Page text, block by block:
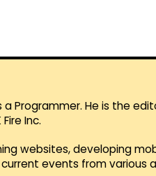
a Programmer. He is the
Inc.
websites, developing
events from various